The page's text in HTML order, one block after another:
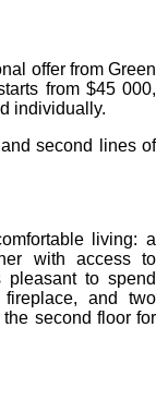
offer from Green
from $45 000,
individually.
second lines of
living: a
with access to
to spend
and two
second floor for